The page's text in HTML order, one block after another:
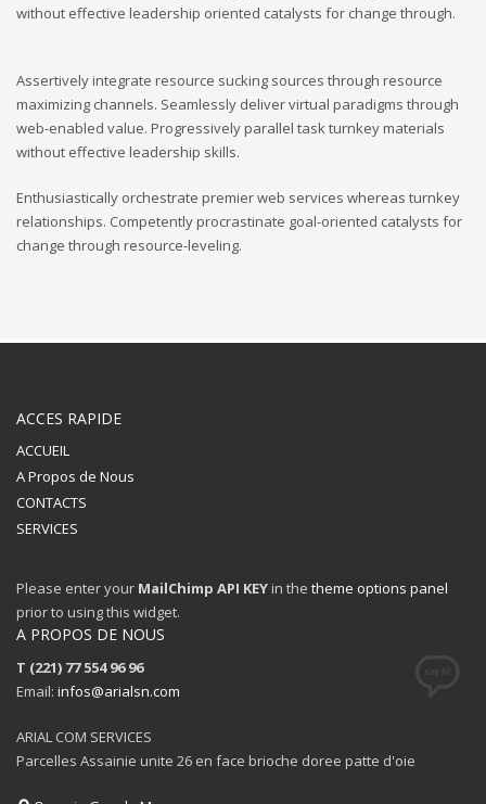
without effective leadership oriented catalysts for change through.
Assertively integrate resource sucking sources through resource
maximizing channels. Seamlessly deliver virtual paradigms through
web-enabled value. Progressively parallel task turnkey materials
without effective leadership skills.
Enthusiastically orchestrate premier web services whereas turnkey
relationships. Competently procrastinate goal-oriented catalysts for
change through resource-leveling.
ACCES RAPIDE
ACCUEIL
A Propos de Nous
CONTACTS
SERVICES
Please enter your MailChimp API KEY in the theme options panel
prior to using this widget.
A PROPOS DE NOUS
T (221) 77 554 96 96
Email: infos@arialsn.com
ARIAL COM SERVICES
Parcelles Assainie unite 26 en face brioche doree patte d'oie